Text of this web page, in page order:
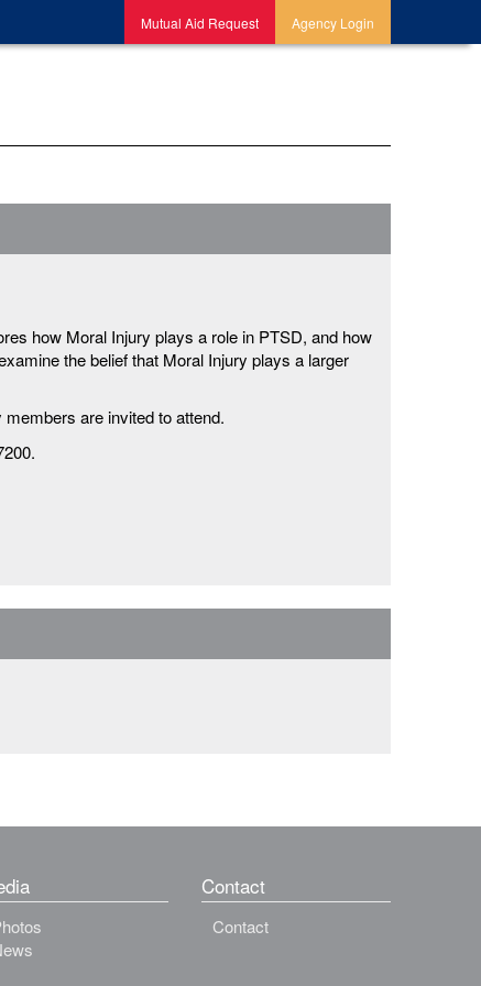
Mutual Aid Request Agency Login
how Moral Injury plays a role in PTSD, and how
the belief that Moral Injury plays a larger
are invited to attend.
Contact
Contact